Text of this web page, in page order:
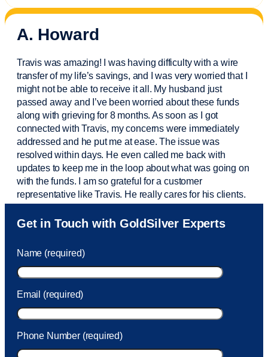
A. Howard
Travis was amazing! I was having difficulty with a wire
transfer of my life’s savings, and I was very worried that I
might not be able to receive it all. My husband just
passed away and I’vebeen worried about these funds
along with grieving for 8 months. As soon as I got
connected with Travis, my concerns were immediately
addressed and he put me at ease. The issue was
resolved within days. He even called me back with
updates to keep me in the loop about what was going on
with the funds. I am so grateful for a customer
representative like Travis. He really cares for his clients.
Sam was also very helpful! I called and was connected
to Sam within 30 seconds. She helped me with a fee that
took care of the fee quickly.
Get in Touch with GoldSilver Experts
Name (required)
Email (required)
Phone Number (required)